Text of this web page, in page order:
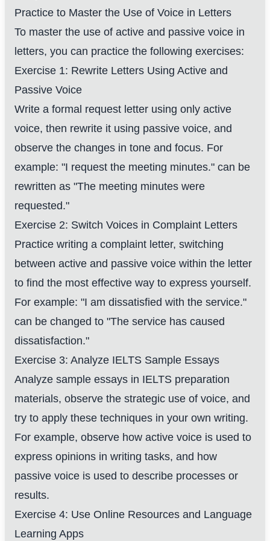
Practice to Master the Use of Voice in Letters
To master the use of active and passive voice in
letters, you can practice the following exercises:
Exercise 1: Rewrite Letters Using Active and
Passive Voice
Write a formal request letter using only active
voice, then rewrite it using passive voice, and
observe the changes in tone and focus. For
example: "I request the meeting minutes." can be
rewritten as "The meeting minutes were
requested."
Exercise 2: Switch Voices in Complaint Letters
Practice writing a complaint letter, switching
between active and passive voice within the letter
to find the most effective way to express yourself.
For example: "I am dissatisfied with the service."
can be changed to "The service has caused
dissatisfaction."
Exercise 3: Analyze IELTS Sample Essays
Analyze sample essays in IELTS preparation
materials, observe the strategic use of voice, and
try to apply these techniques in your own writing.
For example, observe how active voice is used to
express opinions in writing tasks, and how
passive voice is used to describe processes or
results.
Exercise 4: Use Online Resources and Language
Learning Apps